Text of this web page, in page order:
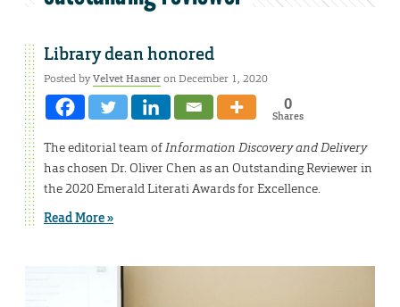
Library dean honored
Posted byVelvet Hasneron December 1, 2020
0
Shares
The editorial team ofInformation Discovery and Delivery
has chosen Dr. Oliver Chen as an Outstanding Reviewer in
the 2020 Emerald Literati Awards for Excellence.
Read More »